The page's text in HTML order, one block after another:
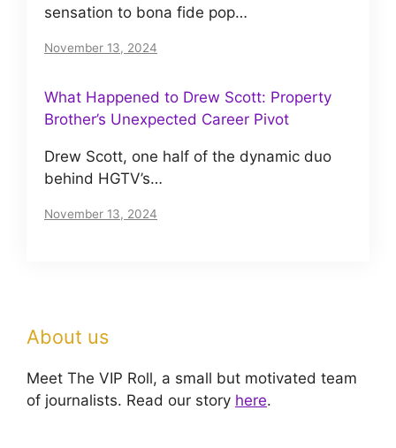
sensation to bona fide pop…
November 13, 2024
What Happened to Drew Scott: Property
Brother’s Unexpected Career Pivot
Drew Scott, one half of the dynamic duo
behind HGTV’s…
November 13, 2024
About us
Meet The VIP Roll, a small but motivated team
of journalists. Read our story here.